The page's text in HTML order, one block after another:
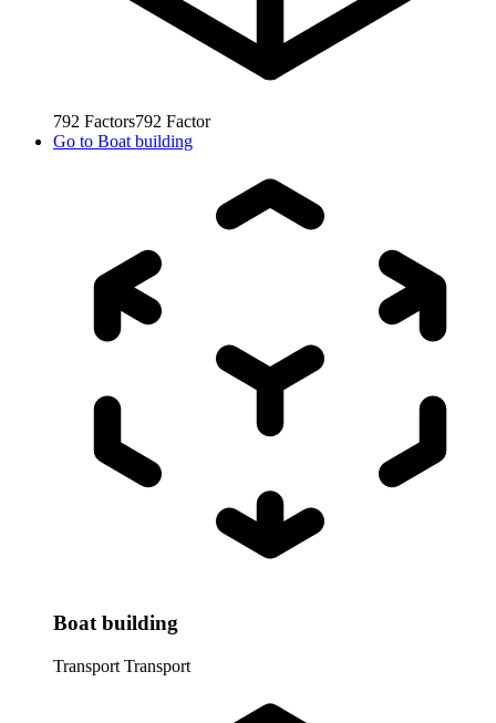
792 Factors792 Factor
Go to Boat building
Boat building
Transport Transport